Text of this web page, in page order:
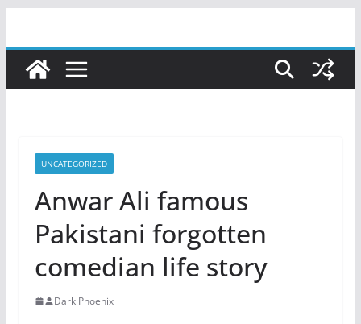
content
UNCATEGORIZED
Anwar Ali famous
Pakistani forgotten
comedian life story
Dark Phoenix